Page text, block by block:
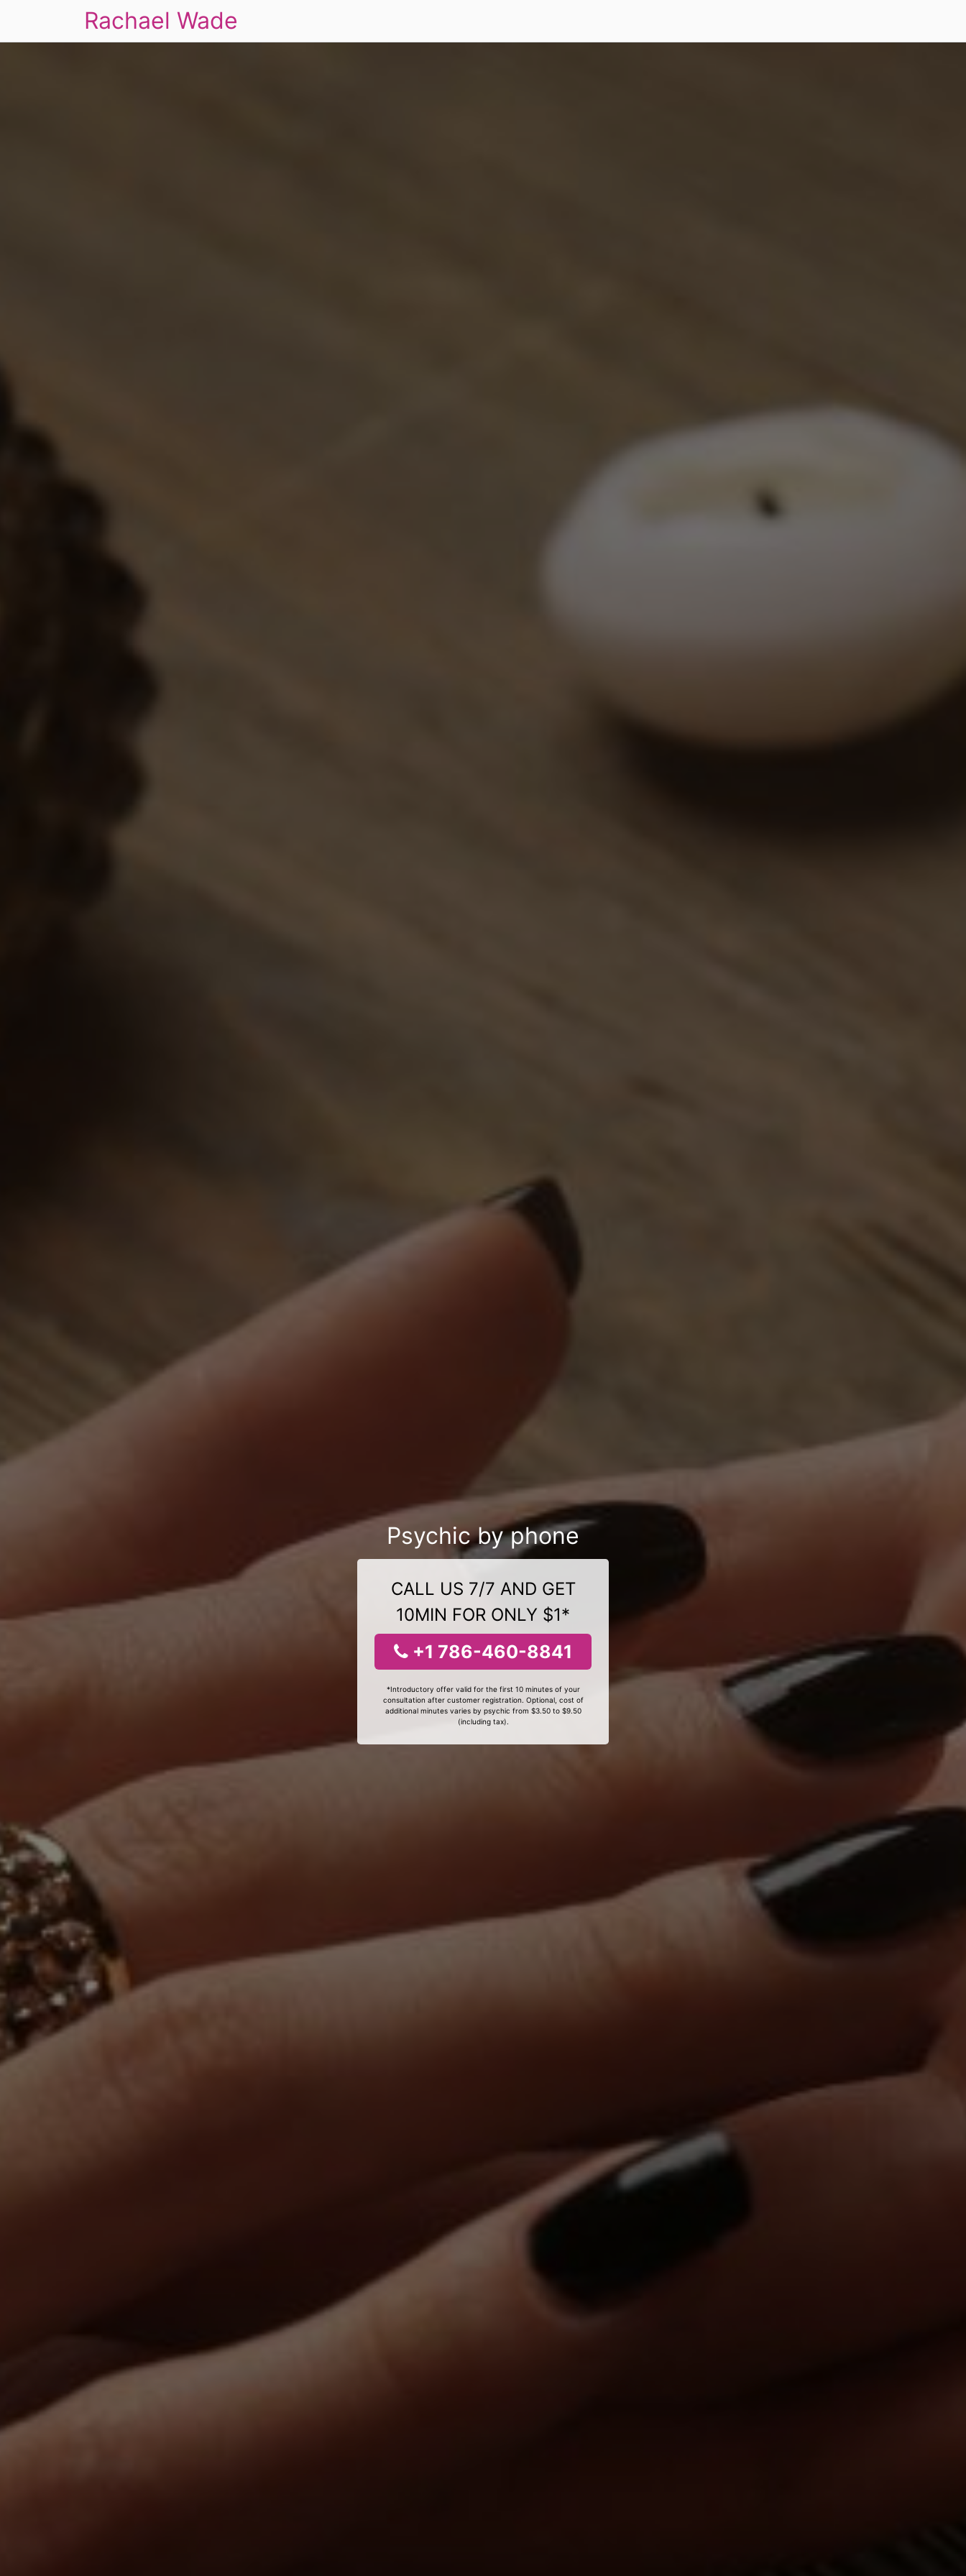
Rachael Wade
Psychic by phone
CALL US 7/7 AND GET
10MIN FOR ONLY $1*
+1 786-460-8841
*Introductory offer valid for the first 10 minutes of your
consultation after customer registration. Optional, cost of
additional minutes varies by psychic from $3.50 to $9.50
(including tax).